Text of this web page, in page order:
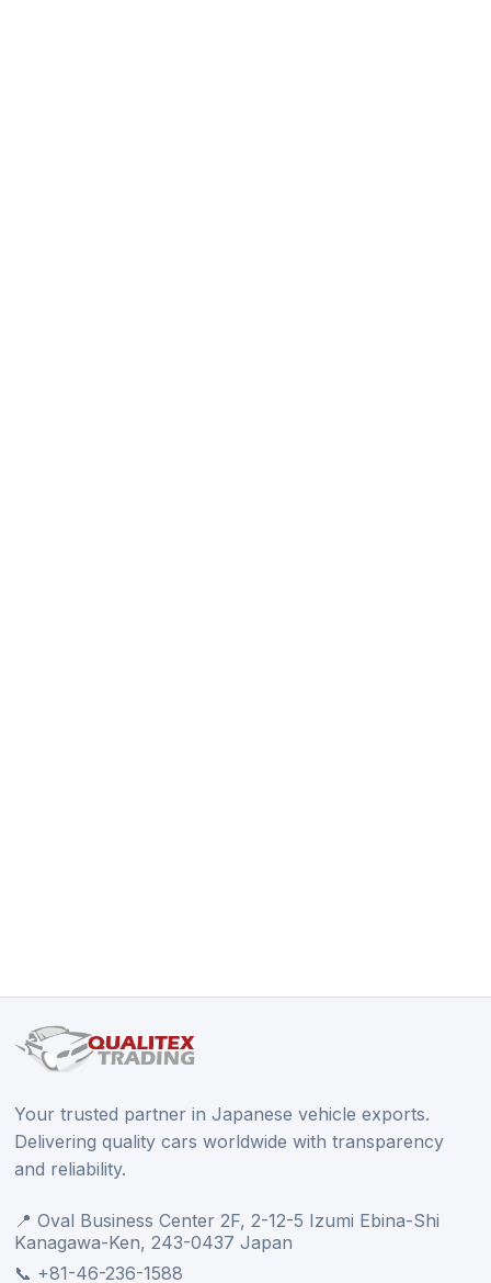
Your trusted partner in Japanese vehicle exports.
Delivering quality cars worldwide with transparency
and reliability.
📍 Oval Business Center 2F, 2-12-5 Izumi Ebina-Shi
Kanagawa-Ken, 243-0437 Japan
📞 +81-46-236-1588